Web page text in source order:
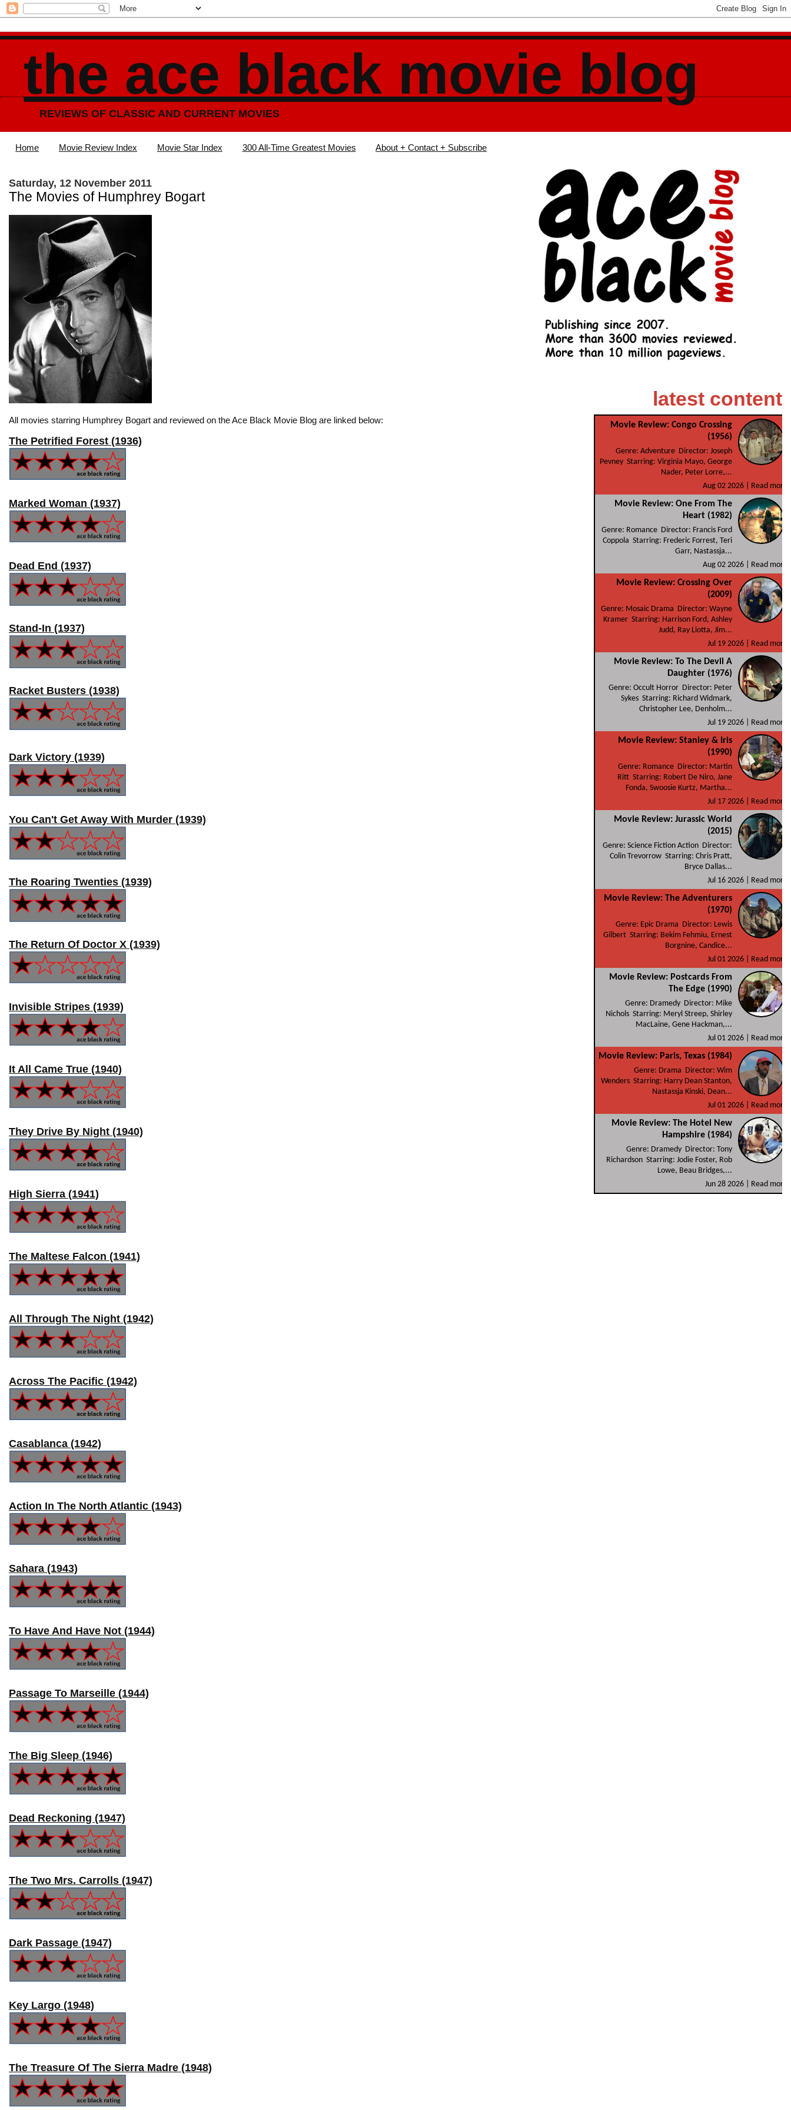
the ace black movie blog
REVIEWS OF CLASSIC AND CURRENT MOVIES
Home Movie Review Index Movie Star Index 300 All-Time Greatest Movies About + Contact + Subscribe
Saturday, 12 November 2011
The Movies of Humphrey Bogart
All movies starring Humphrey Bogart and reviewed on the Ace Black Movie Blog are linked below:
The Petrified Forest (1936)
Marked Woman (1937)
Dead End (1937)
Stand-In (1937)
Racket Busters (1938)
Dark Victory (1939)
You Can't Get Away With Murder (1939)
The Roaring Twenties (1939)
The Return Of Doctor X (1939)
Invisible Stripes (1939)
It All Came True (1940)
They Drive By Night (1940)
High Sierra (1941)
The Maltese Falcon (1941)
All Through The Night (1942)
Across The Pacific (1942)
Casablanca (1942)
Action In The North Atlantic (1943)
Sahara (1943)
To Have And Have Not (1944)
Passage To Marseille (1944)
The Big Sleep (1946)
Dead Reckoning (1947)
The Two Mrs. Carrolls (1947)
Dark Passage (1947)
Key Largo (1948)
The Treasure Of The Sierra Madre (1948)
latest content
Movie Review: Congo Crossing
(1956)
Genre: Adventure Director: Joseph
Pevney Starring: Virginia Mayo, George
Nader, Peter Lorre,...
Aug 02 2026 |
Read more
Movie Review: One From The
Heart (1982)
Genre: Romance Director: Francis Ford
Coppola Starring: Frederic Forrest, Teri
Garr, Nastassja...
Aug 02 2026 |
Read more
Movie Review: Crossing Over
(2009)
Genre: Mosaic Drama Director: Wayne
Kramer Starring: Harrison Ford, Ashley
Judd, Ray Liotta, Jim...
Jul 19 2026 |
Read more
Movie Review: To The Devil A
Daughter (1976)
Genre: Occult Horror Director: Peter
Sykes Starring: Richard Widmark,
Christopher Lee, Denholm...
Jul 19 2026 |
Read more
Movie Review: Stanley & Iris
(1990)
Genre: Romance Director: Martin
Ritt Starring: Robert De Niro, Jane
Fonda, Swoosie Kurtz, Martha...
Jul 17 2026 |
Read more
Movie Review: Jurassic World
(2015)
Genre: Science Fiction Action Director:
Colin Trevorrow Starring: Chris Pratt,
Bryce Dallas...
Jul 16 2026 |
Read more
Movie Review: The Adventurers
(1970)
Genre: Epic Drama Director: Lewis
Gilbert Starring: Bekim Fehmiu, Ernest
Borgnine, Candice...
Jul 01 2026 |
Read more
Movie Review: Postcards From
The Edge (1990)
Genre: Dramedy Director: Mike
Nichols Starring: Meryl Streep, Shirley
MacLaine, Gene Hackman,...
Jul 01 2026 |
Read more
Movie Review: Paris, Texas (1984)
Genre: Drama Director: Wim
Wenders Starring: Harry Dean Stanton,
Nastassja Kinski, Dean...
Jul 01 2026 |
Read more
Movie Review: The Hotel New
Hampshire (1984)
Genre: Dramedy Director: Tony
Richardson Starring: Jodie Foster, Rob
Lowe, Beau Bridges,...
Jun 28 2026 |
Read more